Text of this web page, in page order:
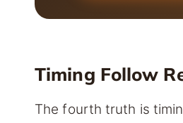
Timing Follow
The fourth truth is